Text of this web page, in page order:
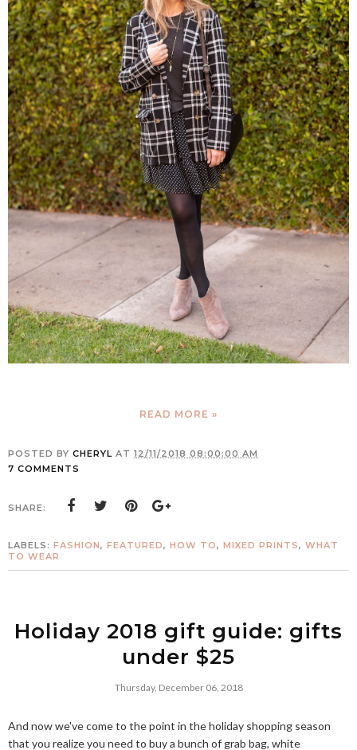
READ MORE »
POSTED BY CHERYL AT 12/11/2018 08:00:00 AM
7 COMMENTS
SHARE:
LABELS: FASHION, FEATURED, HOW TO, MIXED PRINTS, WHAT
TO WEAR
Holiday 2018 gift guide: gifts
under $25
Thursday, December 06, 2018
And now we've come to the point in the holiday shopping season
that you realize you need to buy a bunch of grab bag, white